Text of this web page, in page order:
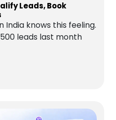
Leads, Book
India knows this feeling.
leads last month